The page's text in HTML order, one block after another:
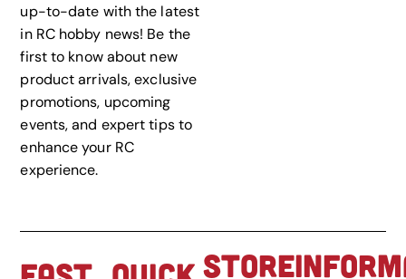
up-to-date with the latest
in RC hobby news! Be the
first to know about new
product arrivals, exclusive
promotions, upcoming
events, and expert tips to
enhance your RC
experience.
STORE